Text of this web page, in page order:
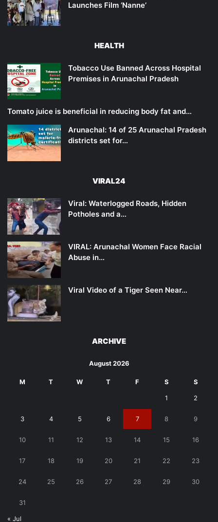
Launches Film ‘Nanne’
HEALTH
Tobacco Use Banned Across Hospital
Premises in Arunachal Pradesh
Tomato juice is beneficial in reducing body fat and…
Arunachal: 14 of 25 Arunachal Pradesh
districts set for…
VIRAL24
Viral: Waterlogged Roads, Hidden
Potholes and a…
VIRAL: Arunachal Women Face Racial
Abuse in…
Viral Video of a Tiger Seen Near…
ARCHIVE
August 2026
M T W T F S S
1 2
3 4 5 6 7 8 9
10 11 12 13 14 15 16
17 18 19 20 21 22 23
24 25 26 27 28 29 30
31
« Jul